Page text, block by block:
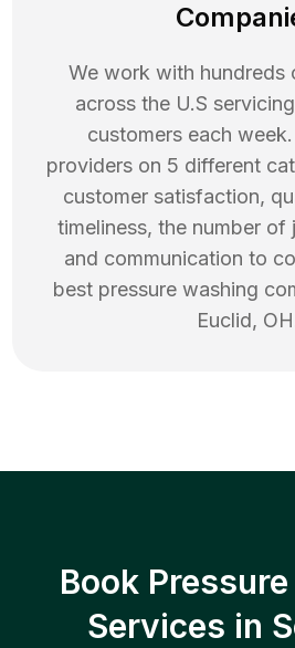
We work with hundreds
across the U.S
customers each
providers on 5 different
customer satisfaction,
timeliness, the number of
and communication to
best pressure washing
Euclid, OH
Book
Services in